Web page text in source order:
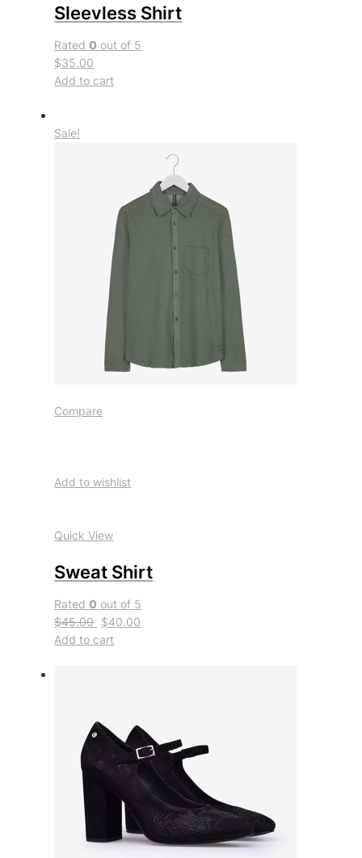
Sleevless Shirt
Rated0 out of 5
$35.00
Add to cart
Sale!
Compare
Add to wishlist
Quick View
Sweat Shirt
Rated0 out of 5
$45.00 $40.00
Add to cart